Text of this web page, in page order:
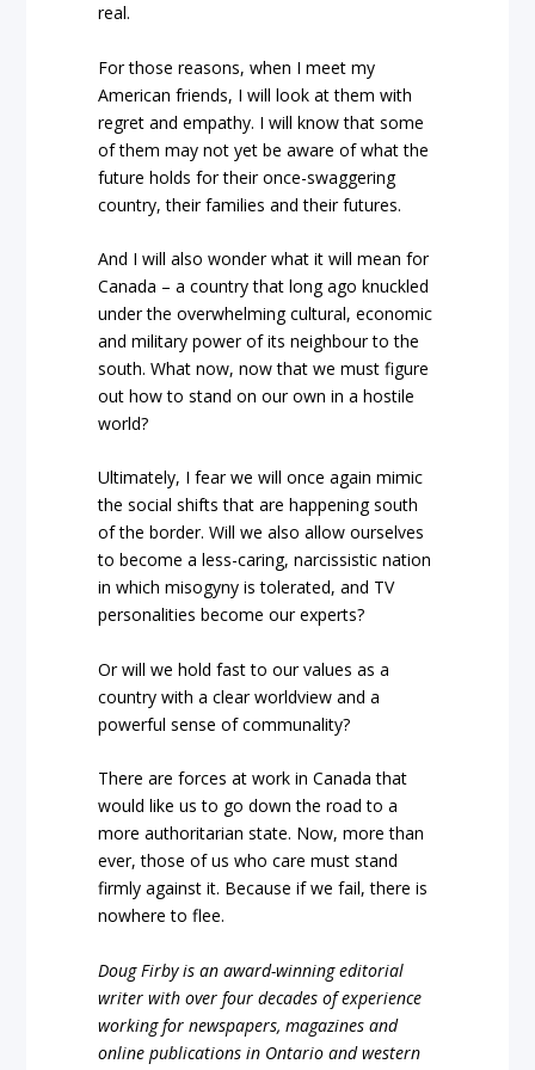
real.
For those reasons, when I meet my
American friends, I will look at them with
regret and empathy. I will know that some
of them may not yet be aware of what the
future holds for their once-swaggering
country, their families and their futures.
And I will also wonder what it will mean for
Canada – a country that long ago knuckled
under the overwhelming cultural, economic
and military power of its neighbour to the
south. What now, now that we must figure
out how to stand on our own in a hostile
world?
Ultimately, I fear we will once again mimic
the social shifts that are happening south
of the border. Will we also allow ourselves
to become a less-caring, narcissistic nation
in which misogyny is tolerated, and TV
personalities become our experts?
Or will we hold fast to our values as a
country with a clear worldview and a
powerful sense of communality?
There are forces at work in Canada that
would like us to go down the road to a
more authoritarian state. Now, more than
ever, those of us who care must stand
firmly against it. Because if we fail, there is
nowhere to flee.
Doug Firby is an award-winning editorial
writer with over four decades of experience
working for newspapers, magazines and
online publications in Ontario and western